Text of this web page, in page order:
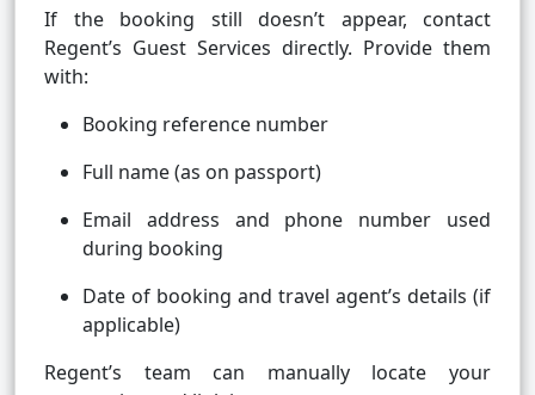
If the booking still doesn’t appear, contact
Regent’s Guest Services directly. Provide them
with:
Booking reference number
Full name (as on passport)
Email address and phone number used
during booking
Date of booking and travel agent’s details (if
applicable)
Regent’s team can manually locate your